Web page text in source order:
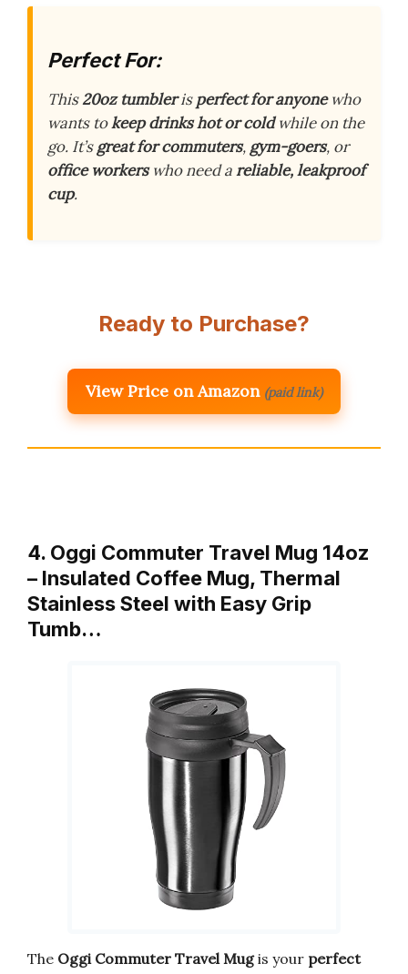
Perfect For:
This20oz tumblerisperfect for anyonewho
wants tokeep drinks hot or coldwhile on the
go. It’sgreat for commuters, gym-goers, or
office workerswho need areliable, leakproof
cup.
Ready to Purchase?
View Price on Amazon (paid link)
4. Oggi Commuter Travel Mug 14oz
– Insulated Coffee Mug, Thermal
Stainless Steel with Easy Grip
Tumb…
The Oggi Commuter Travel Mugis your perfect